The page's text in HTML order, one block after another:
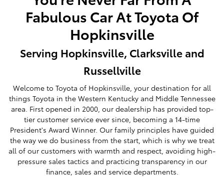
Fabulous Car At Toyota Of
Hopkinsville
Serving Hopkinsville, Clarksville and
Russellville
Welcome to Toyota of Hopkinsville, your destination for all
things Toyota in the Western Kentucky and Middle Tennessee
area. First opened in 2000, our dealership has provided top-
tier customer service ever since, becoming a 14-time
President's Award Winner. Our family principles have guided
the way we do business from the start, which is why we treat
all of our customers with warmth and respect, avoiding high-
pressure sales tactics and practicing transparency in our
finance, sales and service departments.